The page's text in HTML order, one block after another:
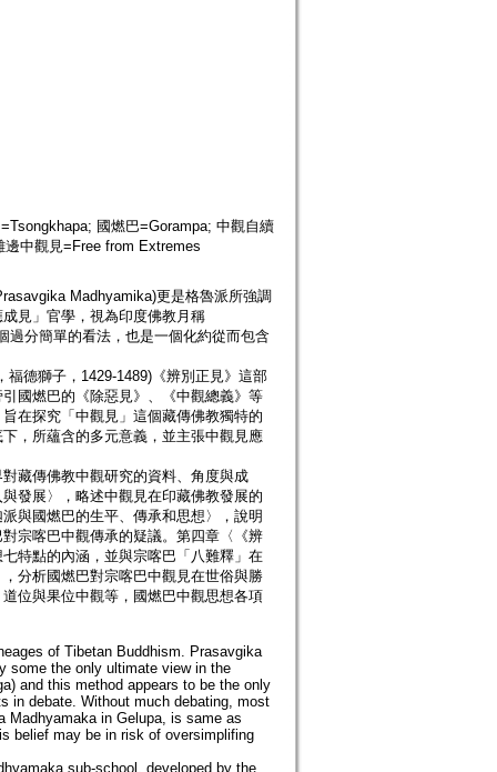
國燃巴=Gorampa; 中觀自續
中觀見=Free from Extremes
Madhyamika)更是格魯派所強調
見」官學，視為印度佛教月稱
過分簡單的看法，也是一個化約從而包含
德獅子，1429-1489)《辨別正見》這部
國燃巴的《除惡見》、《中觀總義》等
在探究「中觀見」這個藏傳佛教獨特的
，所蘊含的多元意義，並主張中觀見應
藏傳佛教中觀研究的資料、角度與成
發展〉，略述中觀見在印藏佛教發展的
與國燃巴的生平、傳承和思想〉，說明
宗喀巴中觀傳承的疑議。第四章〈《辨
特點的內涵，並與宗喀巴「八難釋」在
分析國燃巴對宗喀巴中觀見在世俗與勝
位與果位中觀等，國燃巴中觀思想各項
of Tibetan Buddhism. Prasavgika
some the only ultimate view in the
and this method appears to be the only
in debate. Without much debating, most
Madhyamaka in Gelupa, is same as
belief may be in risk of oversimplifing
sub-school, developed by the